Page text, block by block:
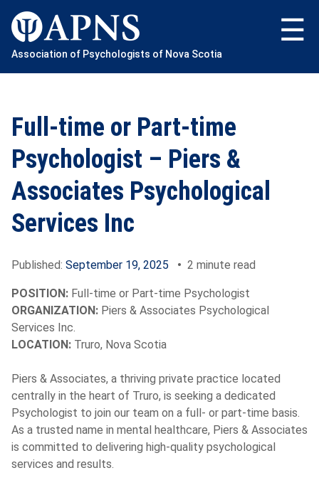
content
Association of Psychologists of Nova Scotia
Full-time or Part-time
Psychologist – Piers &
Associates Psychological
Services Inc
Published: September 19, 2025 • 2 minute read
POSITION: Full-time or Part-time Psychologist
ORGANIZATION: Piers & Associates Psychological
Services Inc.
LOCATION: Truro, Nova Scotia
Piers & Associates, a thriving private practice located
centrally in the heart of Truro, is seeking a dedicated
Psychologist to join our team on a full- or part-time basis.
As a trusted name in mental healthcare, Piers & Associates
is committed to delivering high-quality psychological
services and results.